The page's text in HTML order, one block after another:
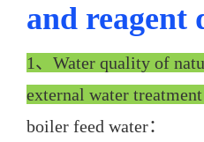
and reagent
1、Water quality of
external water treatment
boiler feed water：